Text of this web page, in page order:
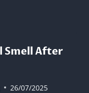
Smell After
26/07/2025